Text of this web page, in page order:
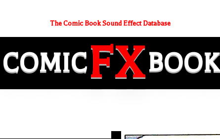
The Comic Book Sound Effect Database
COMICFXBOOK